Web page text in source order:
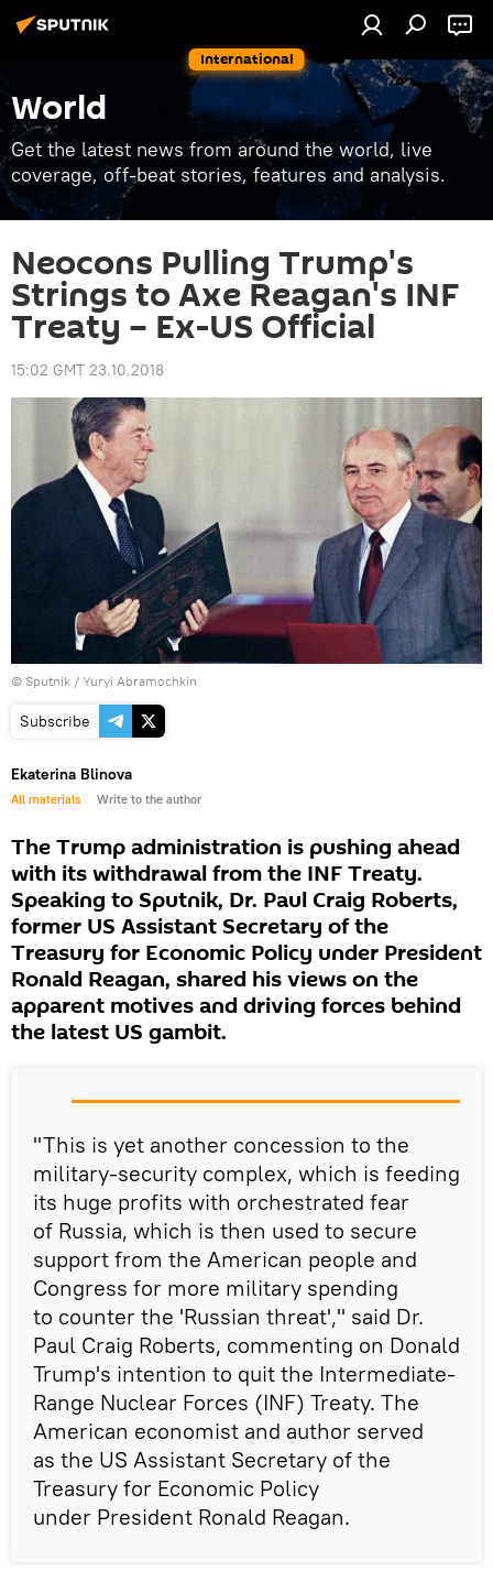
International
World
Get the latest news from around the world, live
coverage, off-beat stories, features and analysis.
Neocons Pulling Trump's
Strings to Axe Reagan's INF
Treaty – Ex-US Official
15:02 GMT 23.10.2018
© Sputnik / Yuryi Abramochkin
Subscribe
Ekaterina Blinova
All materials Write to the author
The Trump administration is pushing ahead
with its withdrawal from the INF Treaty.
Speaking to Sputnik, Dr. Paul Craig Roberts,
former US Assistant Secretary of the
Treasury for Economic Policy under President
Ronald Reagan, shared his views on the
apparent motives and driving forces behind
the latest US gambit.
"This is yet another concession to the
military-security complex, which is feeding
its huge profits with orchestrated fear
of Russia, which is then used to secure
support from the American people and
Congress for more military spending
to counter the 'Russian threat'," said Dr.
Paul Craig Roberts, commenting on Donald
Trump's intention to quit the Intermediate-
Range Nuclear Forces (INF) Treaty. The
American economist and author served
as the US Assistant Secretary of the
Treasury for Economic Policy
under President Ronald Reagan.